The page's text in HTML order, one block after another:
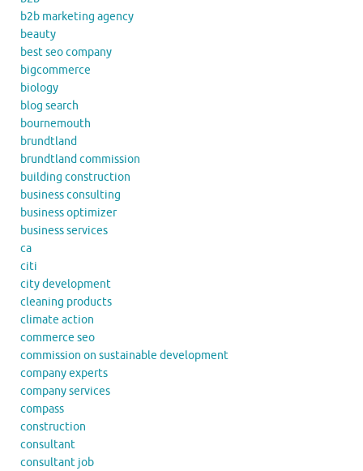
b2b marketing agency
beauty
best seo company
bigcommerce
biology
blog search
bournemouth
brundtland
brundtland commission
building construction
business consulting
business optimizer
business services
ca
citi
city development
cleaning products
climate action
commerce seo
commission on sustainable development
company experts
company services
compass
construction
consultant
consultant job